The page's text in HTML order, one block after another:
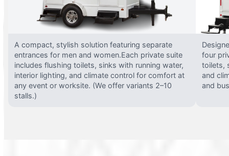
A compact, stylish solution featuring separate
entrances for men and women.Each private suite
includes flushing toilets, sinks with running water,
interior lighting, and climate control for comfort at
any event or worksite. (We offer variants 2–10
stalls.)
four
toilets,
and
and